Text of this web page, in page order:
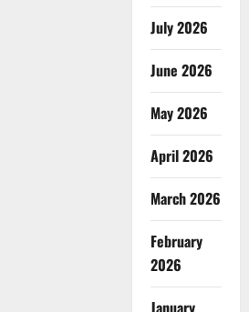
July 2026
June 2026
May 2026
April 2026
March 2026
February
2026
January